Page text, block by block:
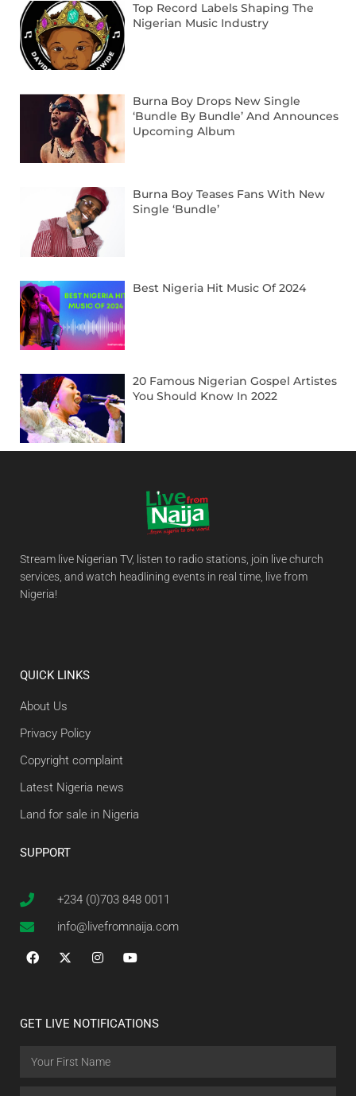
Top Record Labels Shaping The
Nigerian Music Industry
Burna Boy Drops New Single
‘Bundle By Bundle’ And Announces
Upcoming Album
Burna Boy Teases Fans With New
Single ‘Bundle’
Best Nigeria Hit Music Of 2024
20 Famous Nigerian Gospel Artistes
You Should Know In 2022
Stream live Nigerian TV, listen to radio stations, join live church
services, and watch headlining events in real time, live from
Nigeria!
QUICK LINKS
About Us
Privacy Policy
Copyright complaint
Latest Nigeria news
Land for sale in Nigeria
SUPPORT
+234 (0)703 848 0011
info@livefromnaija.com
GET LIVE NOTIFICATIONS